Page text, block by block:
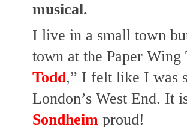
musical.
I live in a small town
town at the Paper
Todd,” I felt like I was
London’s West End. It
Sondheim proud!